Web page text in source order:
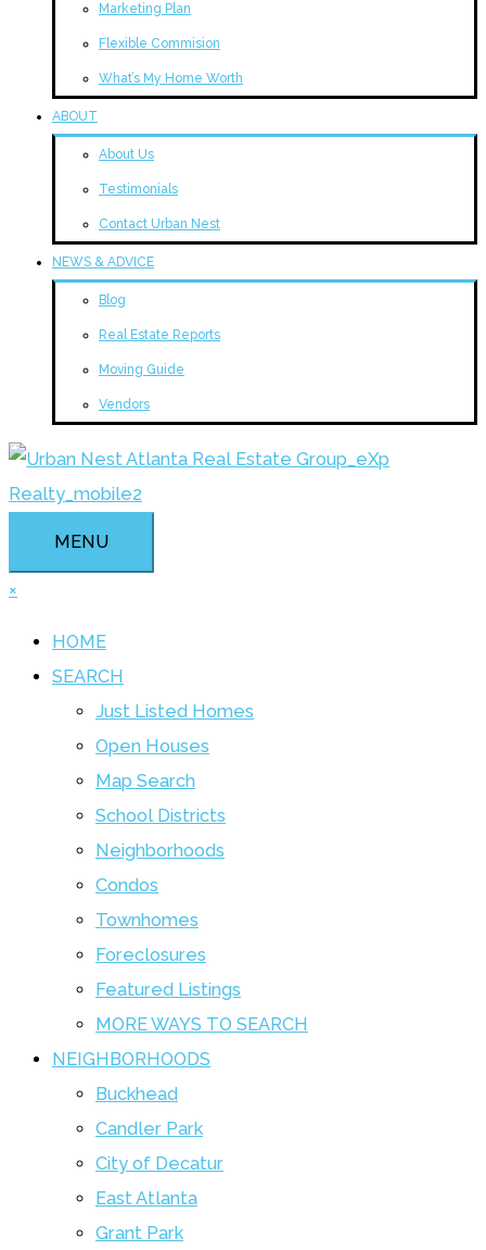
Marketing Plan
Flexible Commision
What’s My Home Worth
ABOUT
About Us
Testimonials
Contact Urban Nest
NEWS & ADVICE
Blog
Real Estate Reports
Moving Guide
Vendors
MENU
×
HOME
SEARCH
Just Listed Homes
Open Houses
Map Search
School Districts
Neighborhoods
Condos
Townhomes
Foreclosures
Featured Listings
MORE WAYS TO SEARCH
NEIGHBORHOODS
Buckhead
Candler Park
City of Decatur
East Atlanta
Grant Park